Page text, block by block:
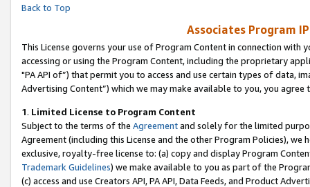
Back to Top
Associates Program
This License governs your use of Program Content in connection
accessing or using the Program Content, including the proprietary
"PA API of”) that permit you to access and use certain types of data,
Advertising Content”) which we may make available to you, you agree
1. Limited License to Program Content
Subject to the terms of the Agreementand solely for the limited
Agreement (including this License and the other Program Policies),
exclusive, royalty-free license to: (a) copy and display Program
Trademark Guidelines) we make available to you as part of the
(c) access and use Creators API, PA API, Data Feeds, and Product